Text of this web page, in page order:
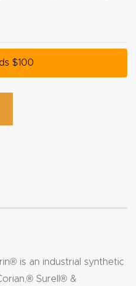
$100
is an industrial synthetic
Surell® &